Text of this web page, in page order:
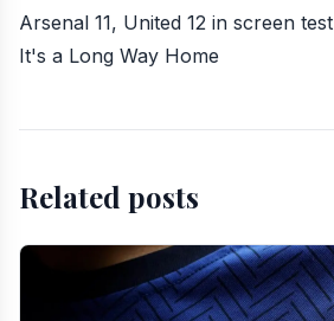
Arsenal 11, United 12 in screen test
It's a Long Way Home
Related posts